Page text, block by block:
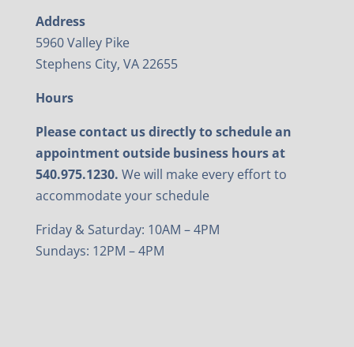
Address
5960 Valley Pike
Stephens City, VA 22655
Hours
Please contact us directly to schedule an
appointment outside business hours at
540.975.1230. We will make every effort to
accommodate your schedule
Friday & Saturday: 10AM – 4PM
Sundays: 12PM – 4PM